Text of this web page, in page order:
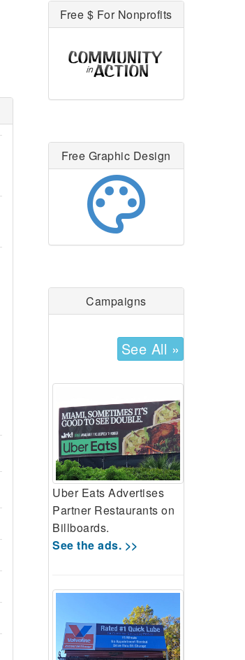
Free $ For Nonprofits
Free Graphic Design
palette
Campaigns
See All »
Uber Eats Advertises
Partner Restaurants on
Billboards.
See the ads. >>